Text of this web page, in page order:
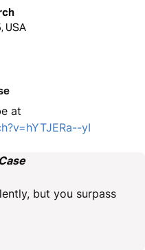
USA
at
yI
but you surpass